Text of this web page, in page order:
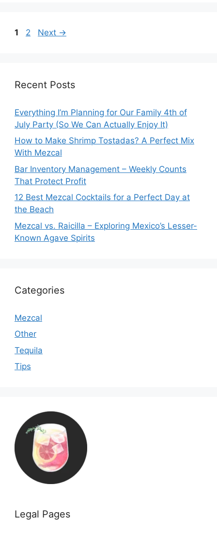
Page
1 Page
2 Next →
Recent Posts
Everything I’m Planning for Our Family 4th of
July Party (So We Can Actually Enjoy It)
How to Make Shrimp Tostadas? A Perfect Mix
With Mezcal
Bar Inventory Management – Weekly Counts
That Protect Profit
12 Best Mezcal Cocktails for a Perfect Day at
the Beach
Mezcal vs. Raicilla – Exploring Mexico’s Lesser-
Known Agave Spirits
Categories
Mezcal
Other
Tequila
Tips
Legal Pages